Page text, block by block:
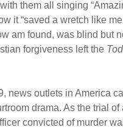
them all singing
it “saved a wretch like
am found, was blind but
forgiveness left the
news outlets in America
drama. As the trial of
convicted of murder